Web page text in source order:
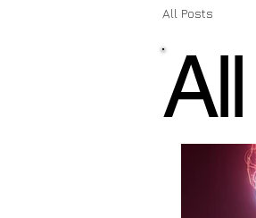
All Posts